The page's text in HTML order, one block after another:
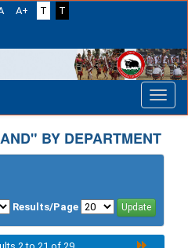
A+ T
T
BY DEPARTMENT
Results/Page